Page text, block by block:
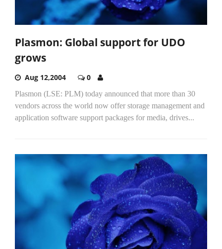
Plasmon: Global support for UDO
grows
Aug 12,2004 0
Plasmon (LSE: PLM) today announced that more than 30
vendors across the world now offer storage management and
application software support packages for media, drives...